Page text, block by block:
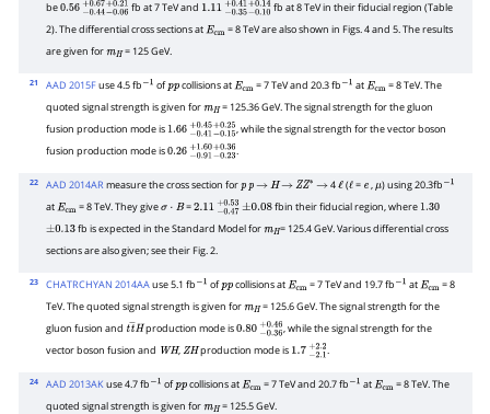
be0.56 −0.44+0.67 −0.06 + 0.21
fb at 7 TeV and 1.11 −0.35+0.41 −0.10+ 0.14
fb at 8 TeV in their fiducial region (Table
2). The differential cross sections atEcm = 8 TeV are also shown in Figs. 4 and 5. The results
are given for mH= 125 GeV.
21 AAD 2015Fuse 4.5 fb ofppcollisions atEcm = 7 TeV and 20.3 fb atEcm = 8 TeV. The
quoted signal strength is given for mH= 125.36 GeV. The signal strength for the gluon
fusion production mode is 1.66 −0.41+0.45−0.15+0.25
, while the signal strength for the vector boson
fusion production mode is0.26 −0.91+1.60−.
22 AAD 2014ARmeasure the cross section forpp→ H → ZZ∗ → 4ℓ(ℓ= e,μ) using 20.3fb
atEcm = 8 TeV. They giveσ B =2.11 −0.47+0.53
±0.08 fbin their fiducial region, where 1.30
±0.13 fb is expected in the Standard Model for mH= 125.4 GeV. Various differential cross
sections are also given; see their Fig. 2.
23 CHATRCHYAN 2014AAuse 5.1 fb ofppcollisions atEcm = 7 TeV and 19.7 fb atEcm = 8
TeV. The quoted signal strength is given for mH= 125.6 GeV. The signal strength for the
gluon fusion and tt―Hproduction mode is0.80 −0.36+0.46
, while the signal strength for the
vector boson fusion and WH , ZH production mode is 1.7 −2.1+.
24 AAD 2013AKuse 4.7 fb ofppcollisions atEcm = 7 TeV and 20.7 fb atEcm = 8 TeV. The
quoted signal strength is given for
= 125.5 GeV.